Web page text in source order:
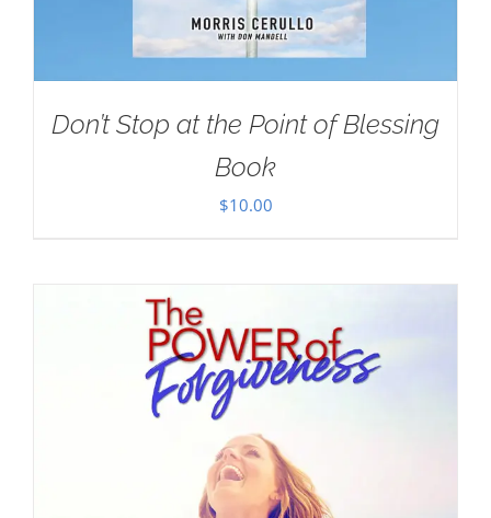
Don’t Stop at the Point of Blessing
Book
$10.00